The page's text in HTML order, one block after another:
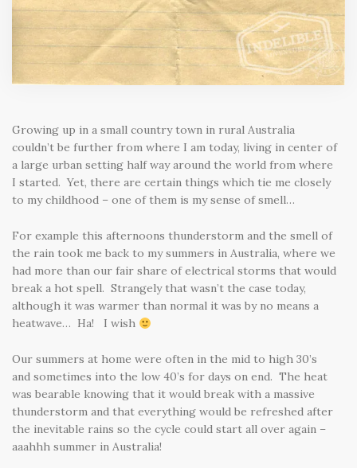
Growing up in a small country town in rural Australia
couldn’t be further from where I am today, living in center of
a large urban setting half way around the world from where
I started. Yet, there are certain things which tie me closely
to my childhood – one of them is my sense of smell…
For example this afternoons thunderstorm and the smell of
the rain took me back to my summers in Australia, where we
had more than our fair share of electrical storms that would
break a hot spell. Strangely that wasn’t the case today,
although it was warmer than normal it was by no means a
heatwave… Ha! I wish
Our summers at home were often in the mid to high 30’s
and sometimes into the low 40’s for days on end. The heat
was bearable knowing that it would break with a massive
thunderstorm and that everything would be refreshed after
the inevitable rains so the cycle could start all over again –
aaahhh summer in Australia!